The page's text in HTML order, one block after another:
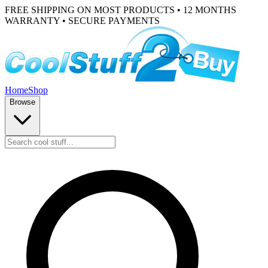
FREE SHIPPING ON MOST PRODUCTS • 12 MONTHS
WARRANTY • SECURE PAYMENTS
HomeShop
Browse